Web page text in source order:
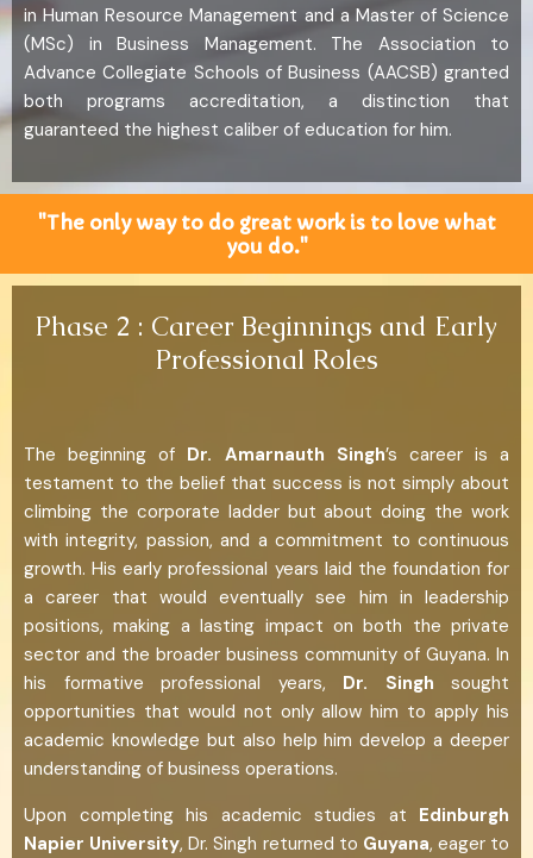
in Human Resource Management and a Master of Science
(MSc) in Business Management. The Association to
Advance Collegiate Schools of Business (AACSB) granted
both programs accreditation, a distinction that
guaranteed the highest caliber of education for him.
"The only way to do great work is to love what
you do."
Phase 2 : Career Beginnings and Early
Professional Roles
The beginning of Dr. Amarnauth Singh’s career is a
testament to the belief that success is not simply about
climbing the corporate ladder but about doing the work
with integrity, passion, and a commitment to continuous
growth. His early professional years laid the foundation for
a career that would eventually see him in leadership
positions, making a lasting impact on both the private
sector and the broader business community of Guyana. In
his formative professional years, Dr. Singh sought
opportunities that would not only allow him to apply his
academic knowledge but also help him develop a deeper
understanding of business operations.
Upon completing his academic studies at Edinburgh
Napier University, Dr. Singh returned to Guyana, eager to